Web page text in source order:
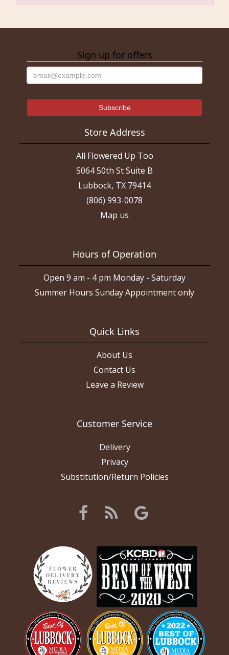
Sign up for offers
Store Address
All Flowered Up Too
5064 50th St Suite B
Lubbock, TX 79414
(806) 993-0078
Map us
Hours of Operation
Open 9 am - 4 pm Monday - Saturday
Summer Hours Sunday Appointment only
Quick Links
About Us
Contact Us
Leave a Review
Customer Service
Delivery
Privacy
Substitution/Return Policies